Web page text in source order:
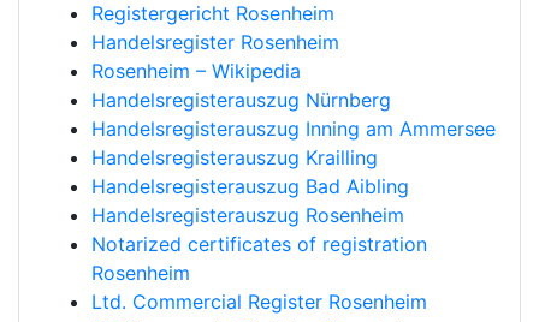
Registergericht Rosenheim
Handelsregister Rosenheim
Rosenheim – Wikipedia
Handelsregisterauszug Nürnberg
Handelsregisterauszug Inning am Ammersee
Handelsregisterauszug Krailling
Handelsregisterauszug Bad Aibling
Handelsregisterauszug Rosenheim
Notarized certificates of registration
Rosenheim
Ltd. Commercial Register Rosenheim